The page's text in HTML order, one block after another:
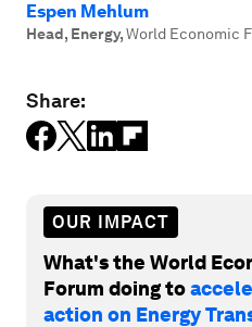
Espen Mehlum
Head, Energy,World Economic
Share:
OUR IMPACT
What's the World
Forum doing to
action on Energy